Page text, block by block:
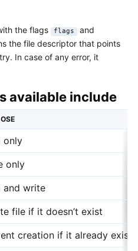
the flags flags and
the file descriptor that points
In case of any error, it
available include
only
only
and write
file if it doesn’t exist
creation if it already exists